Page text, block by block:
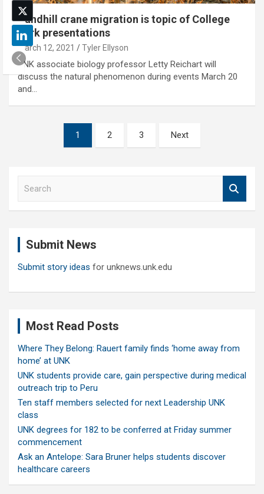
Sandhill crane migration is topic of College
Park presentations
March 12, 2021 Tyler Ellyson
UNK associate biology professor Letty Reichart will
discuss the natural phenomenon during events March 20
and…
pagination
1 2 3 Next
Submit News
Submit story ideas for unknews.unk.edu
Most Read Posts
Where They Belong: Rauert family finds ‘home away from
home’ at UNK
UNK students provide care, gain perspective during medical
outreach trip to Peru
Ten staff members selected for next Leadership UNK
class
UNK degrees for 182 to be conferred at Friday summer
commencement
Ask an Antelope: Sara Bruner helps students discover
healthcare careers